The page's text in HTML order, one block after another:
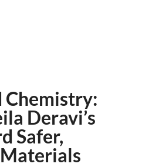
Chemistry:
Deravi’s
Safer,